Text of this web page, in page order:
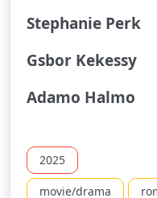
Stephanie Perk
Gsbor Kekessy
Adamo Halmo
2025
movie/drama